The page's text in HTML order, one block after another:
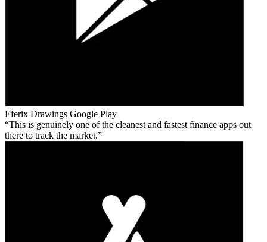
Eferix Drawings Google Play
This is genuinely one of the cleanest and fastest finance apps out
there to track the market.